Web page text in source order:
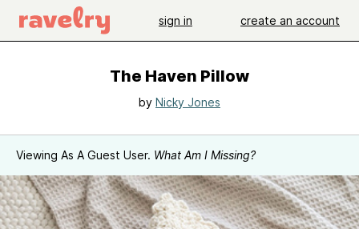
sign in create an account
The Haven Pillow
by Nicky Jones
Viewing As A Guest User. What Am I Missing?